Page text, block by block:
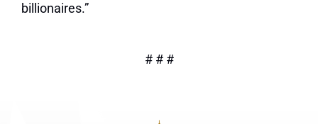
billionaires.”
# # #